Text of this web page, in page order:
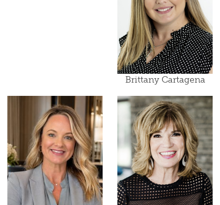
Brittany Cartagena